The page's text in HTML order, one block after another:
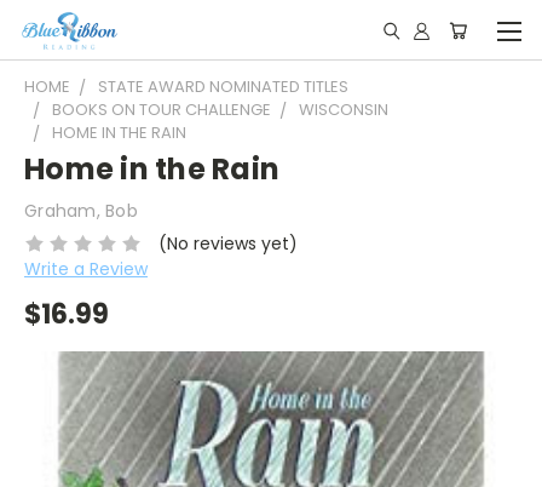
HOME
STATE AWARD NOMINATED TITLES
BOOKS ON TOUR CHALLENGE
WISCONSIN
HOME IN THE RAIN
Home in the Rain
Graham, Bob
(No reviews yet)
Write a Review
$16.99